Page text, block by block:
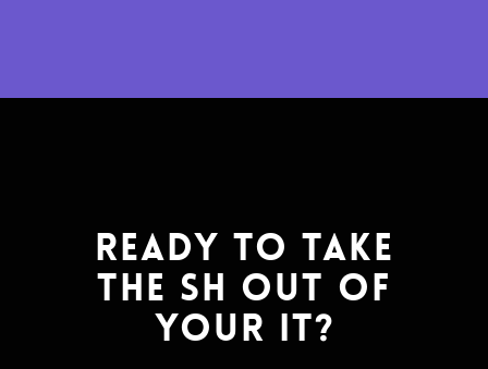
READY TO TAKE
THE SH OUT OF
YOUR IT?